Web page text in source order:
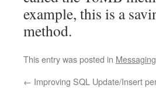
example, this is a
method.
This entry was posted in Messaging
← Improving SQL Update/Insert